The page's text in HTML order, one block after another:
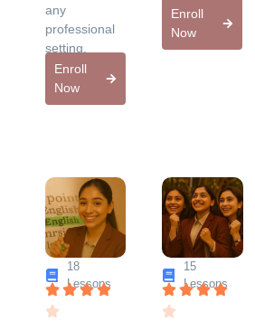
any
professional
setting.
Enroll
Now
Enroll
Now
18
Lessons
15
Lessons